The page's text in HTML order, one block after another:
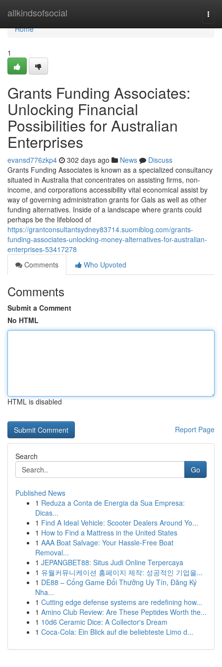
allkindsofsocial
Home
Home
1
Grants Funding Associates:
Unlocking Financial
Possibilities for Australian
Enterprises
evansd776zkp4 302 days ago News
Discuss
Grants Funding Associates is known as a specialized consultancy
situated in Australia that concentrates on assisting firms, non-
income, and corporations accessibility vital economical assist by
way of governing administration grants for Gals as well as other
funding alternatives. Inside of a landscape where grants could
perhaps be the lifeblood of
https://grantconsultantsydney83714.suomiblog.com/grants-
funding-associates-unlocking-money-alternatives-for-australian-
enterprises-53417278
Comments
Who Upvoted
Comments
Submit a Comment
No HTML
HTML is disabled
Report Page
Search
Go
Published News
1 Reduza a Conta de Energia da Sua Empresa:
Dicas...
1 Find A Ideal Vehicle: Scooter Dealers Around Yo...
1 How to Find a Mattress in the United States
1 AAA Boat Salvage: Your Hassle-Free Boat
Removal...
1 JEPANGBET88: Situs Judi Online Terpercaya
1 유월커뮤니케이션 홈페이지 제작: 성공적인 기업을...
1 DE88 – Cổng Game Đổi Thưởng Uy Tín, Đăng Ký
Nha...
1 Cutting edge defense systems are redefining how...
1 Amino Club Review: Are These Peptides Worth the...
1 10d6 Ceramic Dice: A Collector's Dream
1 Coca-Cola: Ein Blick auf die beliebteste Limo d...